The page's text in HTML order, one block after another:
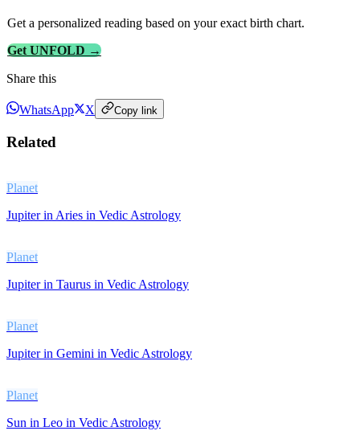
Get a personalized reading based on your exact birth chart.
Get UNFOLD →
Share this
WhatsApp X Copy link
Related
Planet
Jupiter in Aries in Vedic Astrology
Planet
Jupiter in Taurus in Vedic Astrology
Planet
Jupiter in Gemini in Vedic Astrology
Planet
Sun in Leo in Vedic Astrology